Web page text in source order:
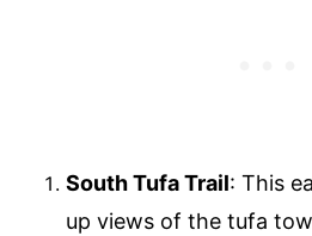
South Tufa Trail: This
up views of the tufa